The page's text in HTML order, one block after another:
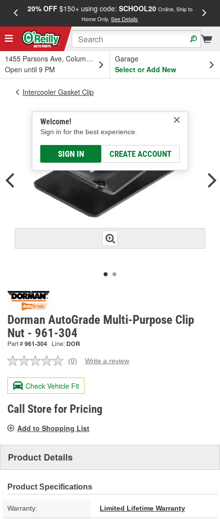
20% OFF$150+ using code: SCHOOL20 Online, Ship to
Home Only.See Details
1455 Parsons Ave, Columbus, OH
Open until 9 PM
Garage
Select or Add New
Welcome!
Sign in for the best experience.
SIGN IN CREATE ACCOUNT
Intercooler Gasket Clip
Dorman AutoGrade Multi-Purpose Clip
Nut - 961-304
Part #961-304 Line: DOR
No
value.
Same
page
link.
(0) Write a review
Check Vehicle Fit
Call Store for Pricing
Add to Shopping List
Product Details
Product Specifications
Warranty: Limited Lifetime Warranty